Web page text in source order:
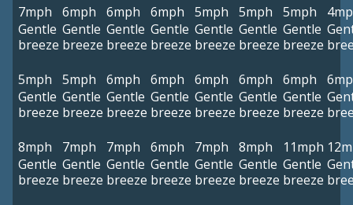
7mph
Gentle
breeze
6mph
Gentle
breeze
6mph
Gentle
breeze
6mph
Gentle
breeze
5mph
Gentle
breeze
5mph
Gentle
breeze
5mph
Gentle
breeze
5mph
Gentle
breeze
5mph
Gentle
breeze
6mph
Gentle
breeze
6mph
Gentle
breeze
6mph
Gentle
breeze
6mph
Gentle
breeze
6mph
Gentle
breeze
8mph
Gentle
breeze
7mph
Gentle
breeze
7mph
Gentle
breeze
6mph
Gentle
breeze
7mph
Gentle
breeze
8mph
Gentle
breeze
11mph
Gentle
breeze